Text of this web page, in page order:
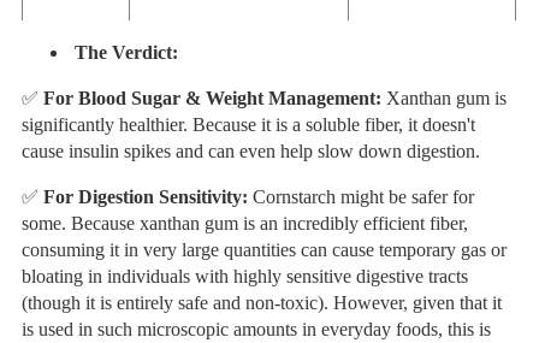
The Verdict:
✅ For Blood Sugar & Weight Management: Xanthan gum is
significantly healthier. Because it is a soluble fiber, it doesn't
cause insulin spikes and can even help slow down digestion.
✅ For Digestion Sensitivity:Cornstarch might be safer for
some. Because xanthan gum is an incredibly efficient fiber,
consuming it in very large quantities can cause temporary gas or
bloating in individuals with highly sensitive digestive tracts
(though it is entirely safe and non-toxic). However, given that it
is used in such microscopic amounts in everyday foods, this is